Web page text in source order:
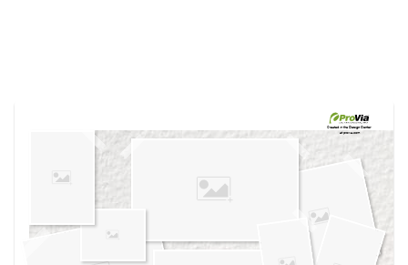
own vision boards.
Created in theDesign Center
at provia.com